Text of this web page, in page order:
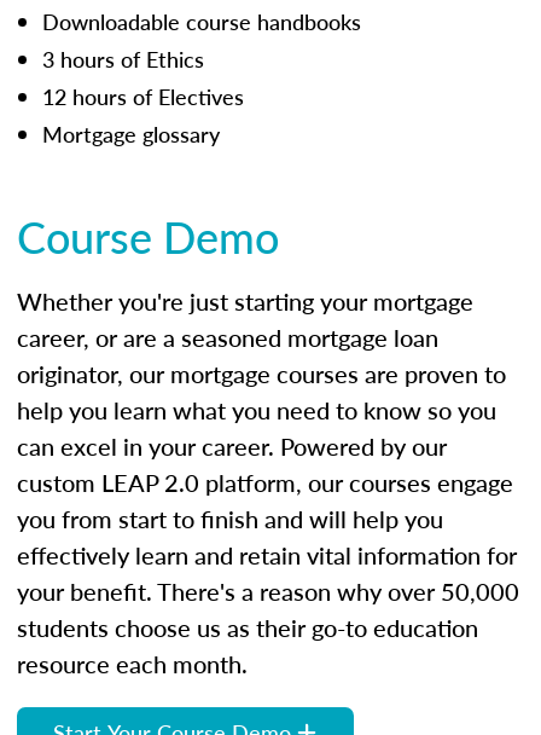
Downloadable course handbooks
3 hours of Ethics
12 hours of Electives
Mortgage glossary
Course Demo
Whether you're just starting your mortgage
career, or are a seasoned mortgage loan
originator, our mortgage courses are proven to
help you learn what you need to know so you
can excel in your career. Powered by our
custom LEAP 2.0 platform, our courses engage
you from start to finish and will help you
effectively learn and retain vital information for
your benefit. There's a reason why over 50,000
students choose us as their go-to education
resource each month.